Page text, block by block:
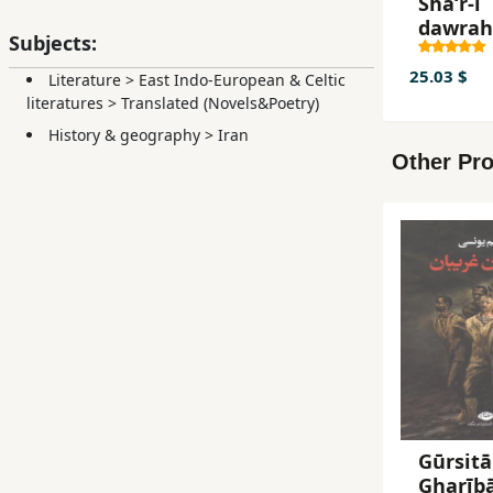
Subjects:
Literature > East Indo-European & Celtic
literatures > Translated (Novels&Poetry)
History & geography > Iran
barrasī-i
25.03 $
Other